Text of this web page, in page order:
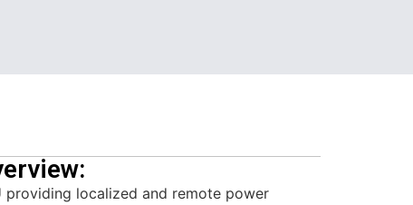
providing localized and remote power